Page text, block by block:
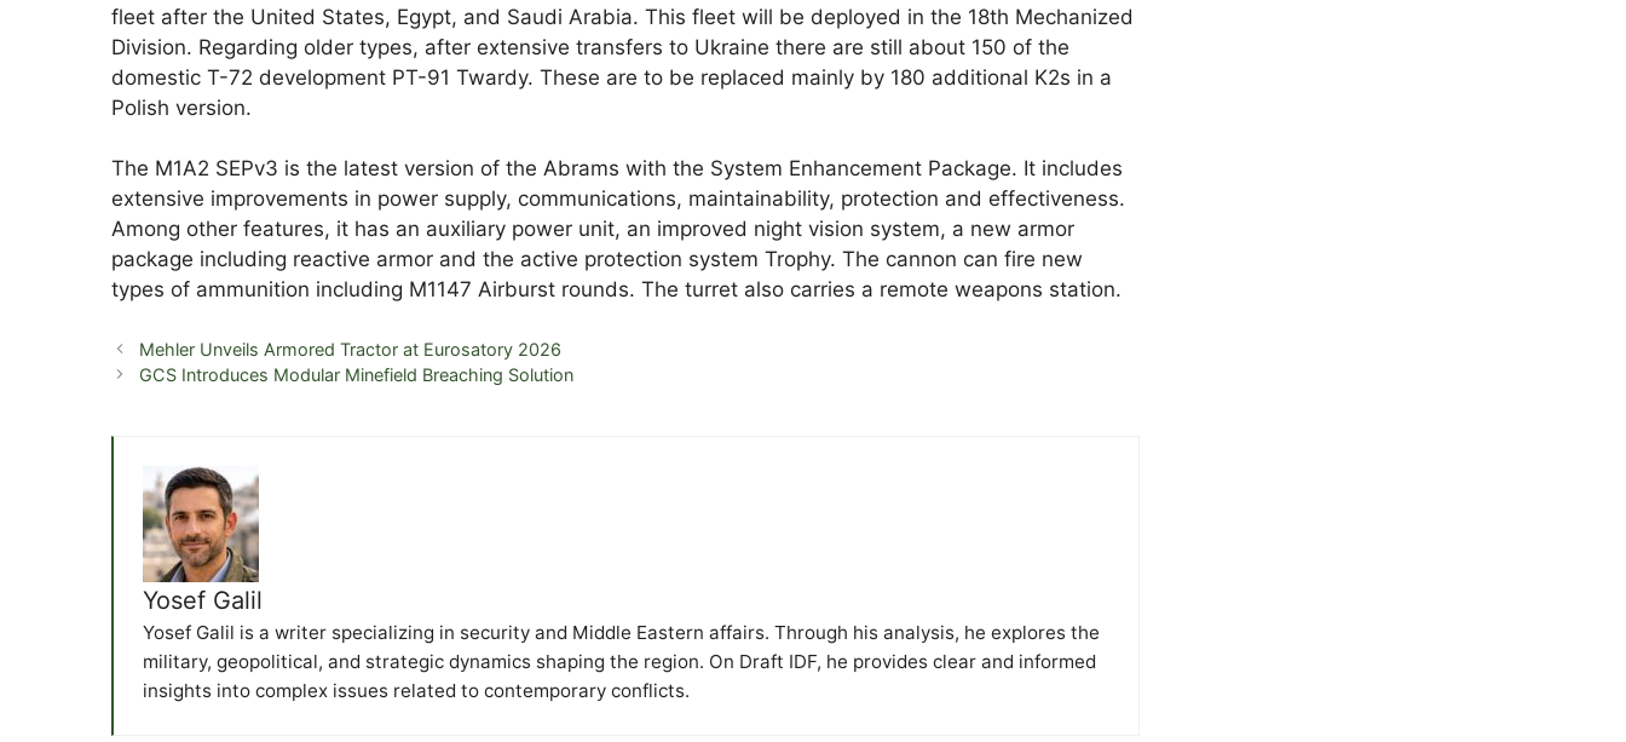
fleet after the United States, Egypt, and Saudi Arabia. This fleet will be deployed in the 18th Mechanized
Division. Regarding older types, after extensive transfers to Ukraine there are still about 150 of the
domestic T-72 development PT-91 Twardy. These are to be replaced mainly by 180 additional K2s in a
Polish version.
The M1A2 SEPv3 is the latest version of the Abrams with the System Enhancement Package. It includes
extensive improvements in power supply, communications, maintainability, protection and effectiveness.
Among other features, it has an auxiliary power unit, an improved night vision system, a new armor
package including reactive armor and the active protection system Trophy. The cannon can fire new
types of ammunition including M1147 Airburst rounds. The turret also carries a remote weapons station.
Mehler Unveils Armored Tractor at Eurosatory 2026
GCS Introduces Modular Minefield Breaching Solution
Yosef Galil
Yosef Galil is a writer specializing in security and Middle Eastern affairs. Through his analysis, he explores the
military, geopolitical, and strategic dynamics shaping the region. On Draft IDF, he provides clear and informed
insights into complex issues related to contemporary conflicts.